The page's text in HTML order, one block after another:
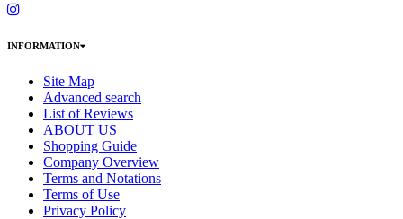
INFORMATION
Site Map
Advanced search
List of Reviews
ABOUT US
Shopping Guide
Company Overview
Terms and Notations
Terms of Use
Privacy Policy